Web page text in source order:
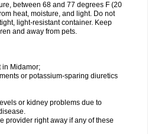
between 68 and 77 degrees F (20
heat, moisture, and light. Do not
light-resistant container. Keep
and away from pets.
in Midamor;
or potassium-sparing diuretics
or kidney problems due to
provider right away if any of these